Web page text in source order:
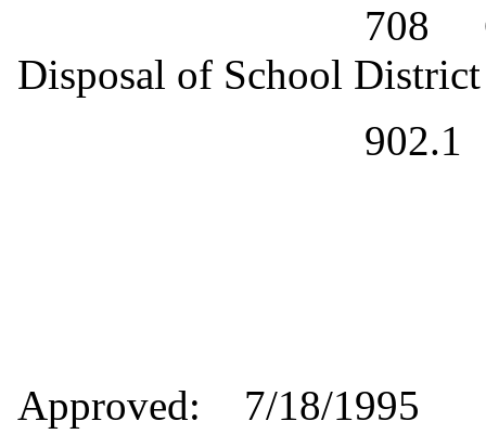
708
Disposal of School District
902.1
Approved: 7/18/1995